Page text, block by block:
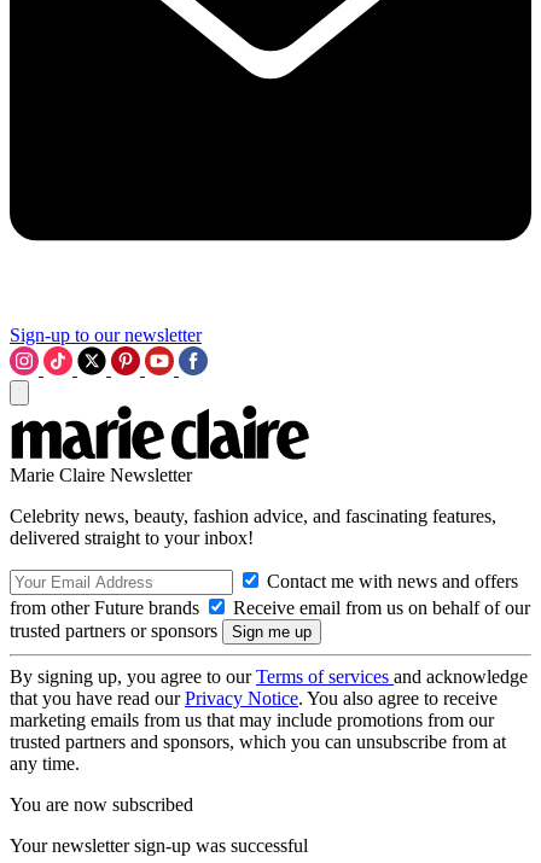
Sign-up to our newsletter
Marie Claire Newsletter
Celebrity news, beauty, fashion advice, and fascinating features,
delivered straight to your inbox!
Contact me with news and offers
from other Future brands
Receive email from us on behalf of our
trusted partners or sponsors
By signing up, you agree to ourTerms of services and acknowledge
that you have read ourPrivacy Notice. You also agree to receive
marketing emails from us that may include promotions from our
trusted partners and sponsors, which you can unsubscribe from at
any time.
You are now subscribed
Your newsletter sign-up was successful